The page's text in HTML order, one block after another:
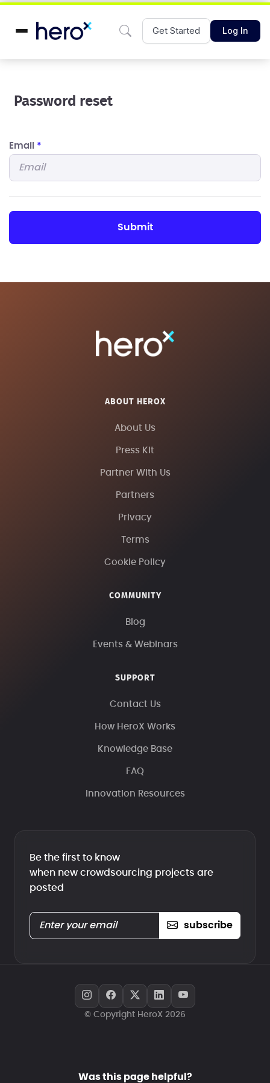
Get Started Log In
Password reset
Email *
submit
ABOUT HEROX
About Us
Press Kit
Partner With Us
Partners
Privacy
Terms
Cookie Policy
COMMUNITY
Blog
Events & Webinars
SUPPORT
Contact Us
How HeroX Works
Knowledge Base
FAQ
Innovation Resources
Be the first to know
when new crowdsourcing projects are
posted
subscribe
© Copyright HeroX 2026
Was this page helpful?